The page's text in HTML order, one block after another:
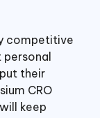
competitive
their
CRO
keep